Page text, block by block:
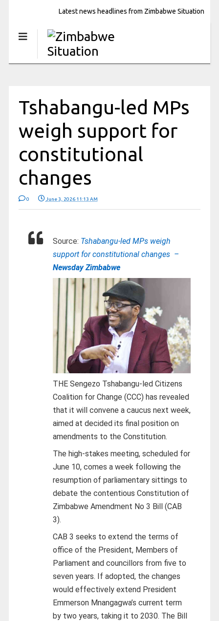
Latest news headlines from Zimbabwe Situation
Tshabangu-led MPs
weigh support for
constitutional
changes
0 June 3, 2026 11:13 AM
Source: Tshabangu-led MPs weigh
support for constitutional changes –
Newsday Zimbabwe
THE Sengezo Tshabangu-led Citizens
Coalition for Change (CCC) has revealed
that it will convene a caucus next week,
aimed at decided its final position on
amendments to the Constitution.
The high-stakes meeting, scheduled for
June 10, comes a week following the
resumption of parliamentary sittings to
debate the contentious Constitution of
Zimbabwe Amendment No 3 Bill (CAB
3).
CAB 3 seeks to extend the terms of
office of the President, Members of
Parliament and councillors from five to
seven years. If adopted, the changes
would effectively extend President
Emmerson Mnangagwa’s current term
by two years, taking it to 2030. The Bill